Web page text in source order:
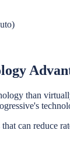
than
can